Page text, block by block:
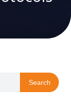
Search